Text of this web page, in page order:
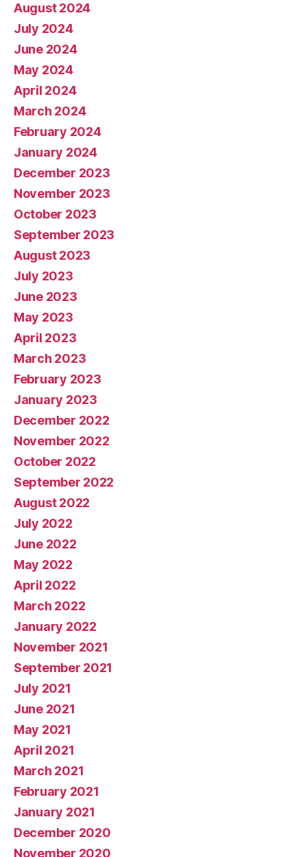
August 2024
July 2024
June 2024
May 2024
April 2024
March 2024
February 2024
January 2024
December 2023
November 2023
October 2023
September 2023
August 2023
July 2023
June 2023
May 2023
April 2023
March 2023
February 2023
January 2023
December 2022
November 2022
October 2022
September 2022
August 2022
July 2022
June 2022
May 2022
April 2022
March 2022
January 2022
November 2021
September 2021
July 2021
June 2021
May 2021
April 2021
March 2021
February 2021
January 2021
December 2020
November 2020